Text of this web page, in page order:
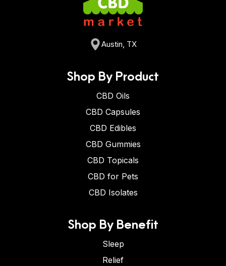
Austin, TX
Shop By Product
CBD Oils
CBD Capsules
CBD Edibles
CBD Gummies
CBD Topicals
CBD for Pets
CBD Isolates
Shop By Benefit
Sleep
Relief